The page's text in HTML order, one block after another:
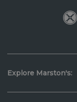
Explore Marston's: